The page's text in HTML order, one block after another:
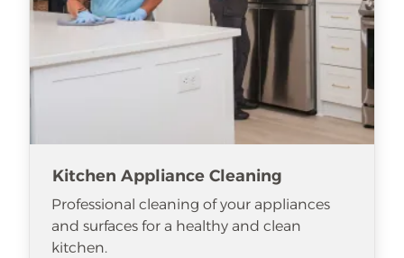
Kitchen Appliance Cleaning
Professional cleaning of your appliances
and surfaces for a healthy and clean
kitchen.